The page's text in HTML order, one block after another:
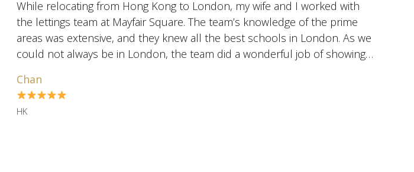
While relocating from Hong Kong to London, my wife and I worked with
the lettings team at Mayfair Square. The team’s knowledge of the prime
areas was extensive, and they knew all the best schools in London. As we
could not always be in London, the team did a wonderful job of showing
Chan
HK